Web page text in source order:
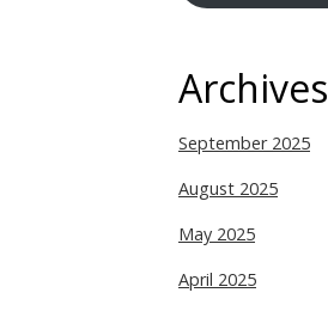
Archives
September 2025
August 2025
May 2025
April 2025